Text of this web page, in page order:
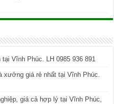
Vĩnh Phúc. LH 0985 936 891
xưởng giá rẻ nhất tại Vĩnh Phúc.
giá cả hợp lý tại Vĩnh Phúc,